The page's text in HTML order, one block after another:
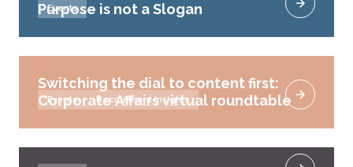
Purpose is not a Slogan
Events
Switching the dial to content first:
Corporate Affairs virtual roundtable
Events Recruitment Insights